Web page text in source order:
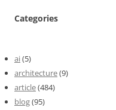
Categories
ai(5)
architecture(9)
article(484)
blog(95)